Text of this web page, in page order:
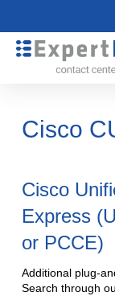
Cisco
Cisco
Express
or PCCE)
Additional plug-
Search through